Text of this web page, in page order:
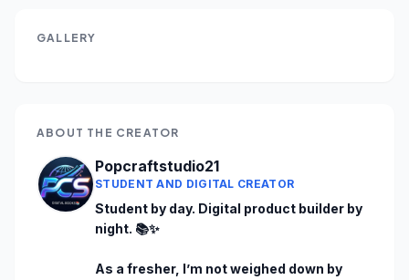
GALLERY
ABOUT THE CREATOR
Popcraftstudio21
STUDENT AND DIGITAL CREATOR
Student by day. Digital product builder by
night. 📚✨
As a fresher, I’m not weighed down by